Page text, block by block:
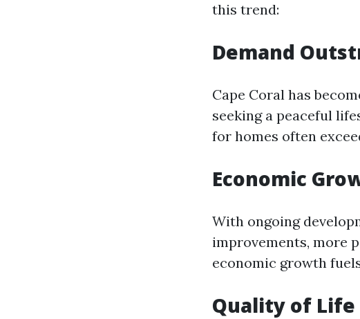
this trend:
Demand
Cape Coral has
seeking a peaceful
for homes often
Economic
With ongoing
improvements, more
economic growth
Quality of Life